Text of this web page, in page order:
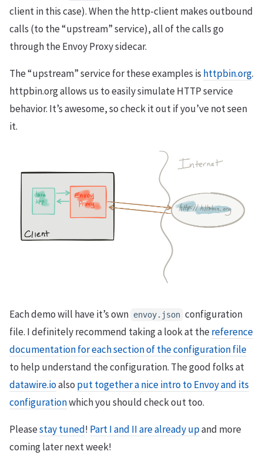
client in this case). When the http-client makes outbound
calls (to the “upstream” service), all of the calls go
through the Envoy Proxy sidecar.
The “upstream” service for these examples is httpbin.org.
httpbin.org allows us to easily simulate HTTP service
behavior. It’s awesome, so check it out if you’ve not seen
it.
Each demo will have it’s own envoy.json configuration
file. I definitely recommend taking a look at thereference
documentation for each section of the configuration file
to help understand the configuration. The good folks at
datawire.ioalso put together a nice intro to Envoy and its
configurationwhich you should check out too.
Pleasestay tuned! Part I and II are already upand more
coming later next week!